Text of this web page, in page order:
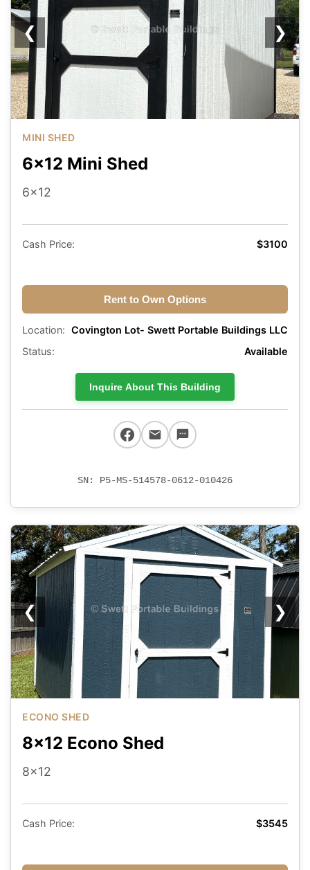
❮ ❯
MINI SHED
6x12 Mini Shed
6x12
Cash Price: $3100
Rent to Own Options
Location: Covington Lot- Swett Portable Buildings LLC
Status:
Available
Inquire About This Building
SN: P5-MS-514578-0612-010426
❮ ❯
ECONO SHED
8x12 Econo Shed
8x12
Cash Price: $3545